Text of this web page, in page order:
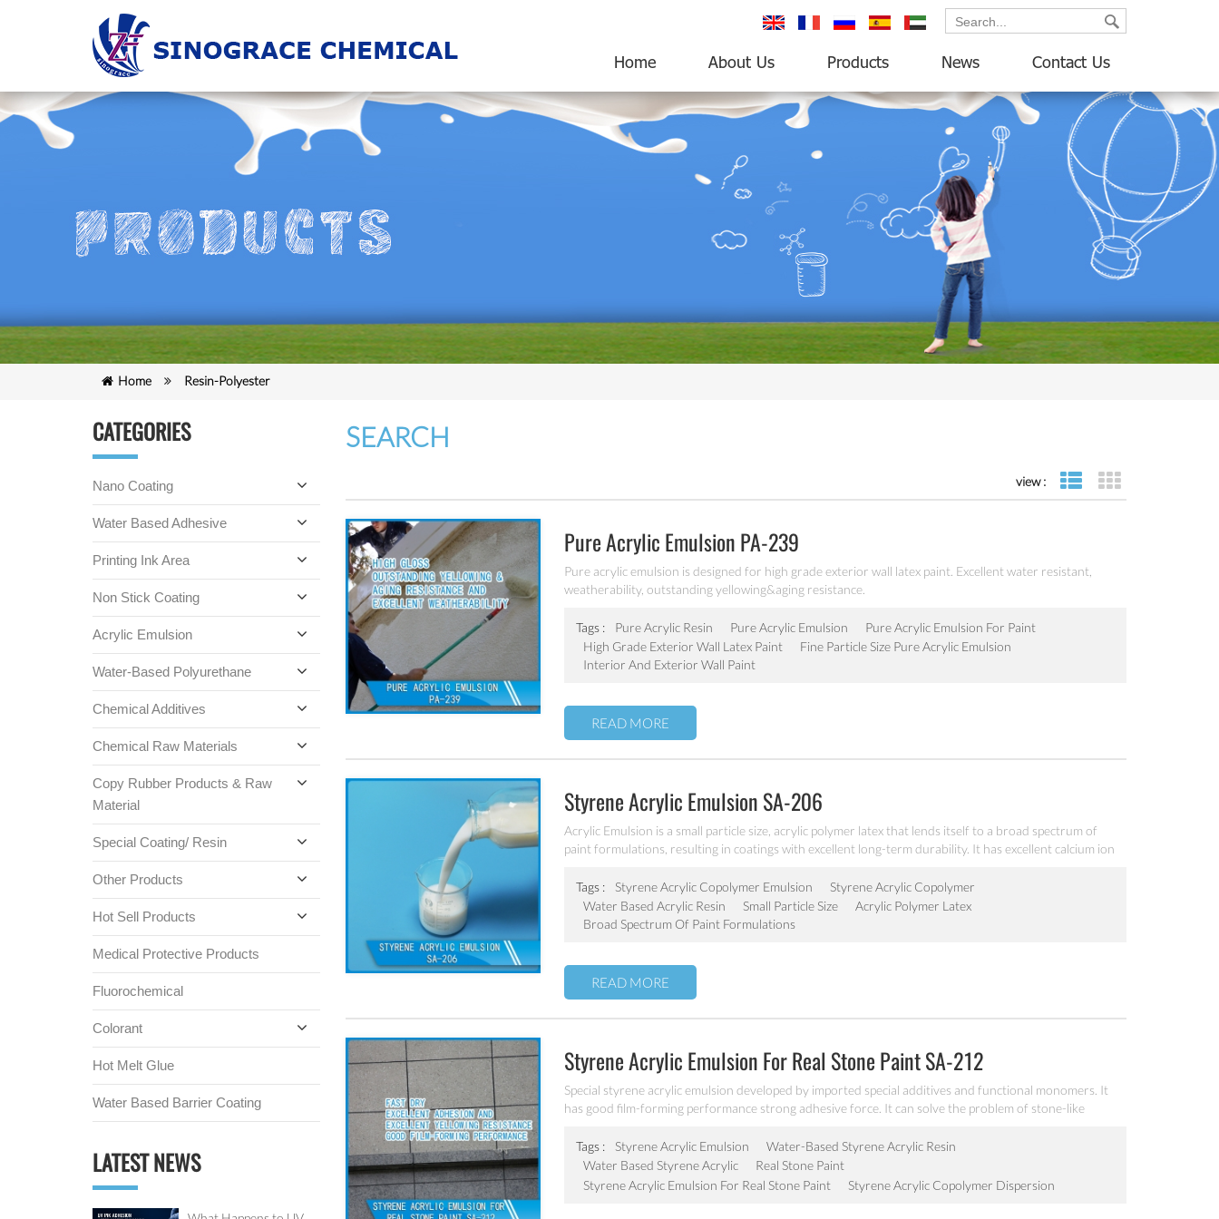
Home About Us Products News Contact Us
Home Resin-Polyester
CATEGORIES
Nano Coating
Water Based Adhesive
Printing Ink Area
Non Stick Coating
Acrylic Emulsion
Water-Based Polyurethane
Chemical Additives
Chemical Raw Materials
Copy Rubber Products & Raw
Material
Special Coating/ Resin
Other Products
Hot Sell Products
Medical Protective Products
Fluorochemical
Colorant
Hot Melt Glue
Water Based Barrier Coating
LATEST NEWS
SEARCH
view : list view
Pure Acrylic Emulsion PA-239
Pure acrylic emulsion is designed for high grade exterior wall latex paint. Excellent water resistant,
weatherability, outstanding yellowing&aging resistance.
Tags : Pure Acrylic Resin Pure Acrylic Emulsion
Pure Acrylic Emulsion For Paint
High Grade Exterior Wall Latex Paint
Fine Particle Size Pure Acrylic Emulsion
Interior And Exterior Wall Paint
READ MORE
Styrene Acrylic Emulsion SA-206
Acrylic Emulsion is a small particle size, acrylic polymer latex that lends itself to a broad spectrum of
paint formulations, resulting in coatings with excellent long-term durability. It has excellent calcium ion
Tags :
Styrene Acrylic Copolymer Emulsion
Styrene Acrylic Copolymer
Water Based Acrylic Resin
Small Particle Size
Acrylic Polymer Latex
Broad Spectrum Of Paint Formulations
READ MORE
Styrene Acrylic Emulsion For Real Stone Paint SA-212
Special styrene acrylic emulsion developed by imported special additives and functional monomers. It
has good film-forming performance strong adhesive force. It can solve the problem of stone-like
Tags :
Styrene Acrylic Emulsion
Water-Based Styrene Acrylic Resin
Water Based Styrene Acrylic
Real Stone Paint
Styrene Acrylic Emulsion For Real Stone Paint
Styrene Acrylic Copolymer Dispersion